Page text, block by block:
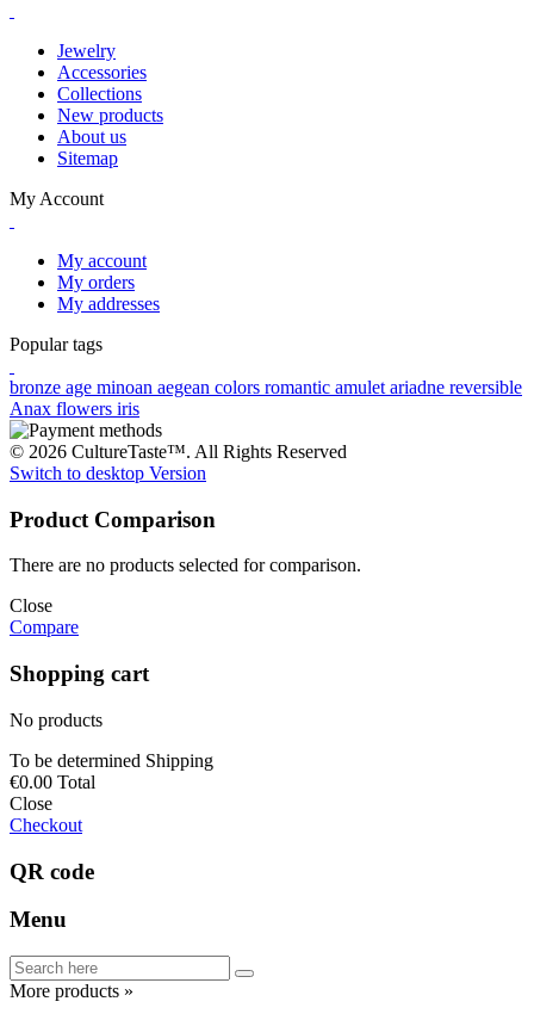
Jewelry
Accessories
Collections
New products
About us
Sitemap
My Account
My account
My orders
My addresses
Popular tags
bronze age minoan aegean colors romantic amulet ariadne reversible
Anax flowers iris
© 2026 CultureTaste™. All Rights Reserved
Switch to desktop Version
Product Comparison
There are no products selected for comparison.
Close
Compare
Shopping cart
No products
To be determined Shipping
€0.00 Total
Close
Checkout
QR code
Menu
More products »